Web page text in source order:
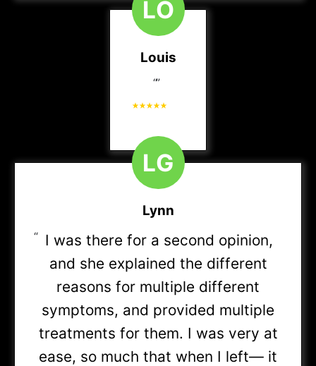
(Referral may be required)
Indiana Lakes Managed Care Organization (ILMCO)
Community Health Alliance (“CHA”)
First Health / Coventry
LO
Louis
“”
LG
Lynn
“ I was there for a second opinion,
and she explained the different
reasons for multiple different
symptoms, and provided multiple
treatments for them. I was very at
ease, so much that when I left— it